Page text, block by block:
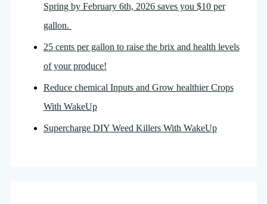
Spring by February 6th, 2026 saves you $10 per
gallon.
25 cents per gallon to raise the brix and health levels
of your produce!
Reduce chemical Inputs and Grow healthier Crops
With WakeUp
Supercharge DIY Weed Killers With WakeUp